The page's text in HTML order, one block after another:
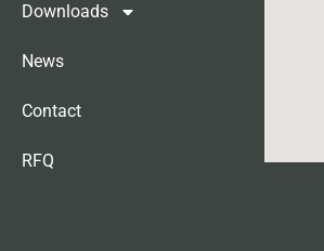
Downloads
News
Contact
RFQ